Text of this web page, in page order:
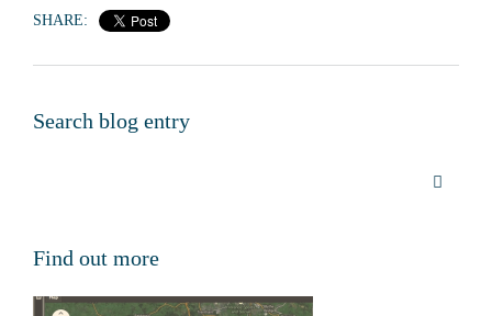
SHARE:
Search blog entry
Find out more